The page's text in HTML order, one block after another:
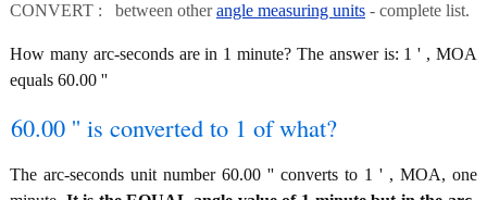
CONVERT : between otherangle measuring units - complete list.
How many arc-seconds are in 1 minute? The answer is: 1 ' , MOA
equals 60.00 ''
60.00 '' is converted to 1 of what?
The arc-seconds unit number 60.00 '' converts to 1 ' , MOA, one